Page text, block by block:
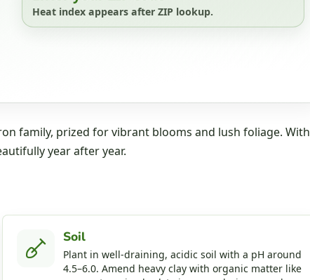
Heat index appears after ZIP lookup.
family, prized for vibrant blooms and lush foliage. With
year after year.
Soil
Plant in well‑draining, acidic soil with a pH around
4.5–6.0. Amend heavy clay with organic matter like